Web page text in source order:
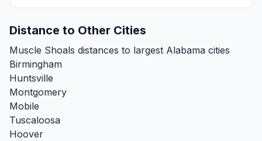
Distance to Other Cities
Muscle Shoals distances to largest Alabama cities
Birmingham
Huntsville
Montgomery
Mobile
Tuscaloosa
Hoover